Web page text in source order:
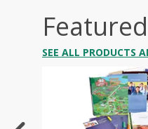
SEE ALL PRODUCTS